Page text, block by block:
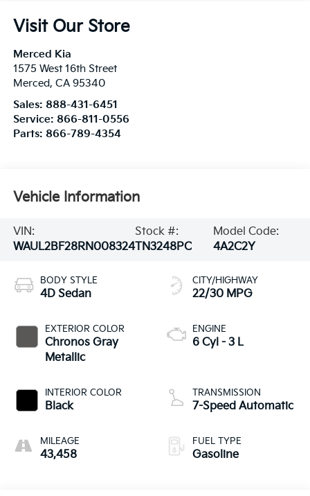
Visit Our Store
Merced Kia
1575 West 16th Street
Merced, CA 95340
Sales: 888-431-6451
Service: 866-811-0556
Parts: 866-789-4354
Vehicle Information
VIN:
WAUL2BF28RN008324
Stock #:
TN3248PC
Model Code:
4A2C2Y
BODY STYLE
4D Sedan
EXTERIOR COLOR
Chronos Gray
Metallic
INTERIOR COLOR
Black
MILEAGE
43,458
CITY/HIGHWAY
22/30 MPG
ENGINE
6 Cyl - 3 L
TRANSMISSION
7-Speed Automatic
FUEL TYPE
Gasoline